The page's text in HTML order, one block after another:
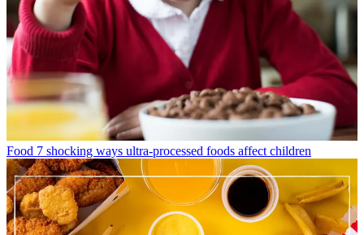
Food 7 shocking ways ultra-processed foods affect children